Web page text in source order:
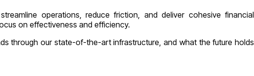
operations, reduce friction, and deliver cohesive financial
on effectiveness and efficiency.
through our state-of-the-art infrastructure, and what the future holds